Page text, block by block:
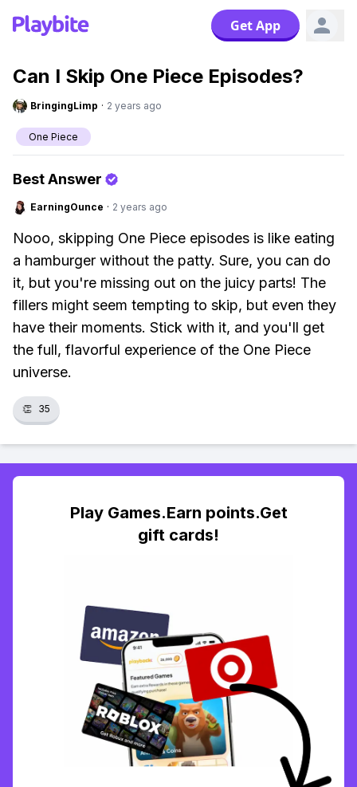
Get App
Can I Skip One Piece Episodes?
BringingLimp · 2 years ago
One Piece
Best Answer
EarningOunce · 2 years ago
Nooo, skipping One Piece episodes is like eating
a hamburger without the patty. Sure, you can do
it, but you're missing out on the juicy parts! The
fillers might seem tempting to skip, but even they
have their moments. Stick with it, and you'll get
the full, flavorful experience of the One Piece
universe.
👏 35
Play Games.Earn points.Get
gift cards!